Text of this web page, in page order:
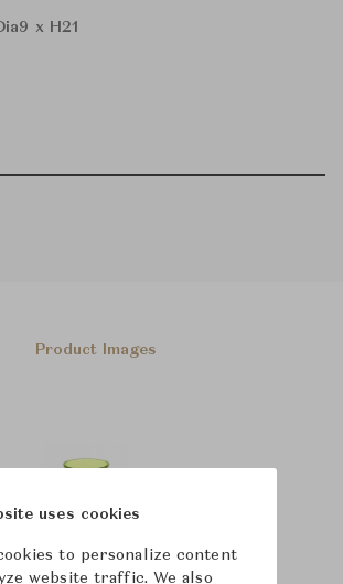
x H21
Product Images
uses cookies
to personalize content
website traffic. We also